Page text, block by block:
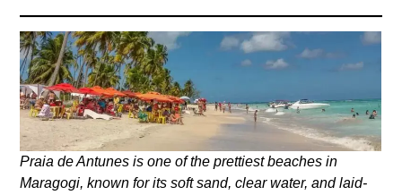
Praia de Antunes is one of the prettiest beaches in
Maragogi, known for its soft sand, clear water, and laid-